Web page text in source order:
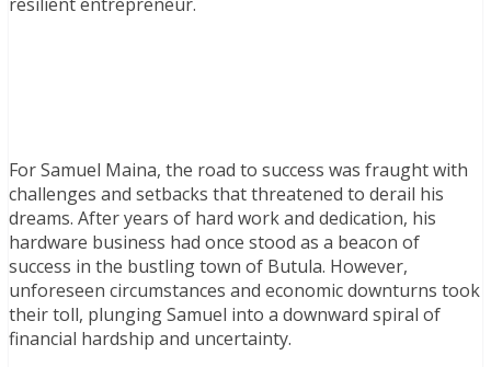
For Samuel Maina, the road to success was fraught with
challenges and setbacks that threatened to derail his
dreams. After years of hard work and dedication, his
hardware business had once stood as a beacon of
success in the bustling town of Butula. However,
unforeseen circumstances and economic downturns took
their toll, plunging Samuel into a downward spiral of
financial hardship and uncertainty.